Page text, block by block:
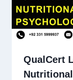
QualCert